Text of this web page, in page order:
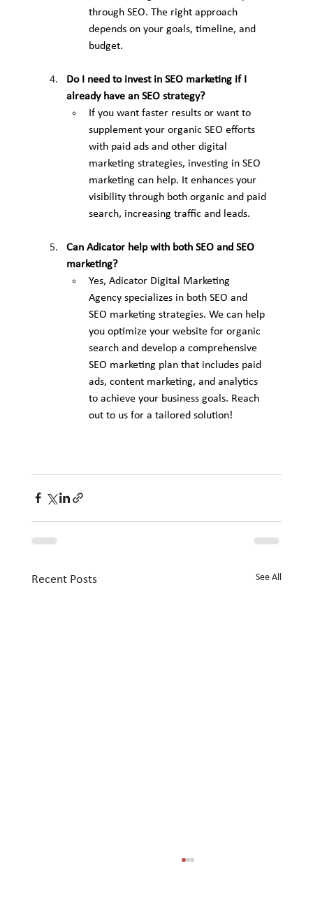
through SEO. The right approach
depends on your goals, timeline, and
budget.
Do I need to invest in SEO marketing if I
already have an SEO strategy?
If you want faster results or want to
supplement your organic SEO efforts
with paid ads and other digital
marketing strategies, investing in SEO
marketing can help. It enhances your
visibility through both organic and paid
search, increasing traffic and leads.
Can Adicator help with both SEO and SEO
marketing?
Yes, Adicator Digital Marketing
Agency specializes in both SEO and
SEO marketing strategies. We can help
you optimize your website for organic
search and develop a comprehensive
SEO marketing plan that includes paid
ads, content marketing, and analytics
to achieve your business goals. Reach
out to us for a tailored solution!
Recent Posts See All